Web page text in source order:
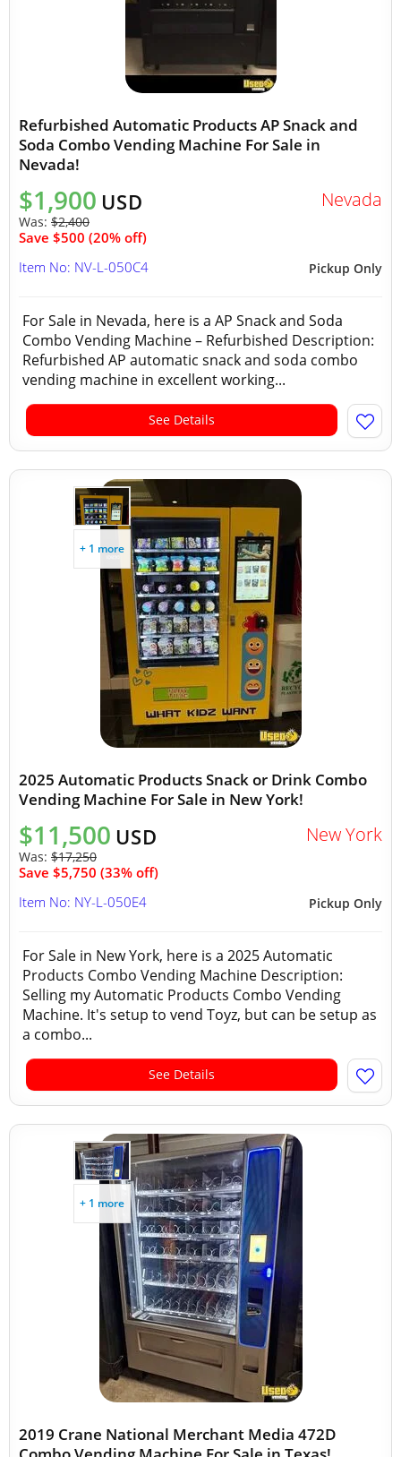
Refurbished Automatic Products AP Snack and
Soda Combo Vending Machine For Sale in
Nevada!
$1,900 USD
Was: $2,400
Save $500 (20% off)
Nevada
Pickup Only
Item No: NV-L-050C4
For Sale in Nevada, here is a AP Snack and Soda
Combo Vending Machine – Refurbished Description:
Refurbished AP automatic snack and soda combo
vending machine in excellent working...
See Details
+ 1 more
2025 Automatic Products Snack or Drink Combo
Vending Machine For Sale in New York!
$11,500 USD
Was: $17,250
Save $5,750 (33% off)
New York
Pickup Only
Item No: NY-L-050E4
For Sale in New York, here is a 2025 Automatic
Products Combo Vending Machine Description:
Selling my Automatic Products Combo Vending
Machine. It's setup to vend Toyz, but can be setup as
a combo...
See Details
+ 1 more
2019 Crane National Merchant Media 472D